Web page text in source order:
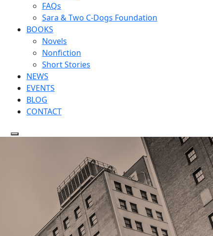
FAQs
Sara & Two C-Dogs Foundation
BOOKS
Novels
Nonfiction
Short Stories
NEWS
EVENTS
BLOG
CONTACT